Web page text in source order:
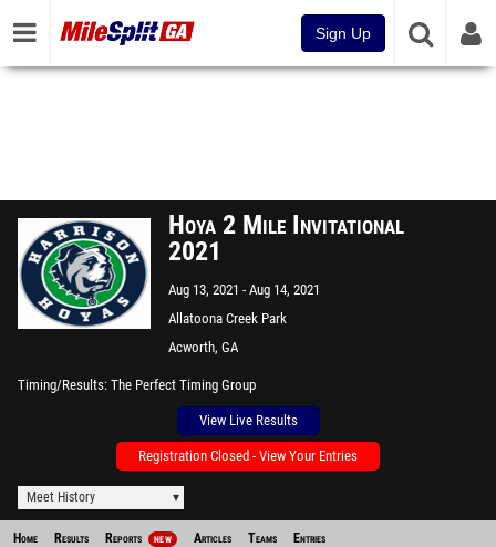
Sign Up
Hoya 2 Mile Invitational
2021
Aug 13, 2021
Aug 14, 2021
Allatoona Creek Park
Acworth, GA
Timing/Results The Perfect Timing Group
View Live Results
Registration Closed - View Your Entries
Meet History
Home Results Reports NEW Articles Teams Entries